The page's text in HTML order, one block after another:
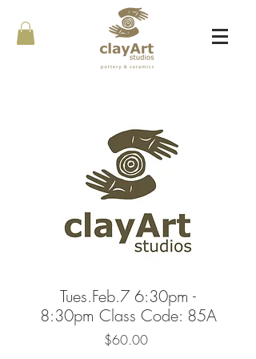
Tues.Feb.7 6:30pm -
8:30pm Class Code: 85A
$60.00Price